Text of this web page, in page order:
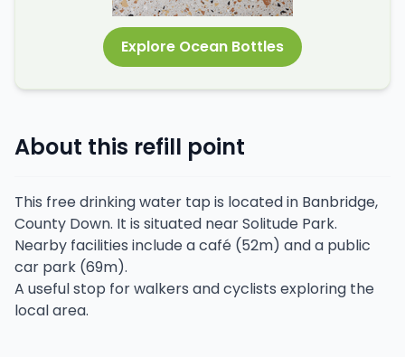
Explore Ocean Bottles
About this refill point
This free drinking water tap is located in Banbridge,
County Down. It is situated near Solitude Park.
Nearby facilities include a café (52m) and a public
car park (69m).
A useful stop for walkers and cyclists exploring the
local area.